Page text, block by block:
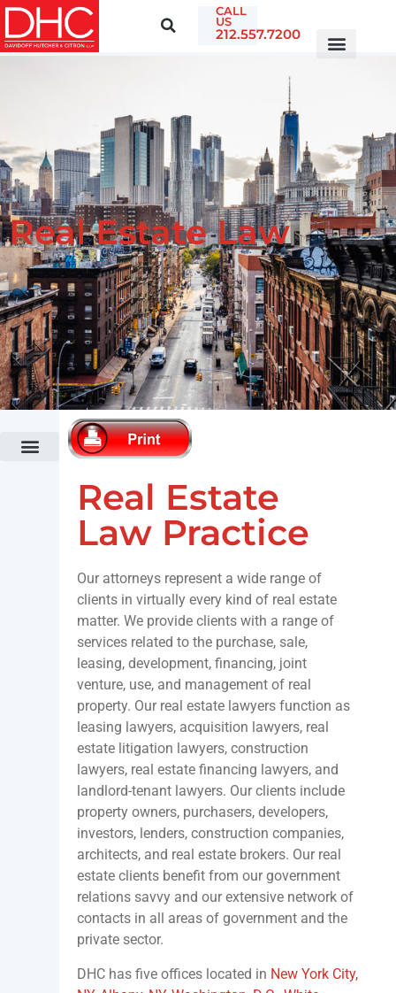
CALL
US
212.557.7200
Real Estate Law
Real Estate
Law Practice
Our attorneys represent a wide range of
clients in virtually every kind of real estate
matter. We provide clients with a range of
services related to the purchase, sale,
leasing, development, financing, joint
venture, use, and management of real
property. Our real estate lawyers function as
leasing lawyers, acquisition lawyers, real
estate litigation lawyers, construction
lawyers, real estate financing lawyers, and
landlord-tenant lawyers. Our clients include
property owners, purchasers, developers,
investors, lenders, construction companies,
architects, and real estate brokers. Our real
estate clients benefit from our government
relations savvy and our extensive network of
contacts in all areas of government and the
private sector.
DHC has five offices located in New York City,